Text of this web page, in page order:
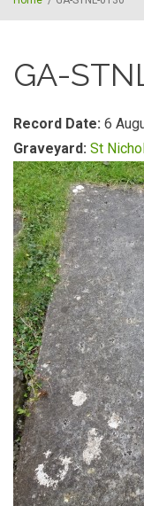
GA-
Record Date: 6
Graveyard: St